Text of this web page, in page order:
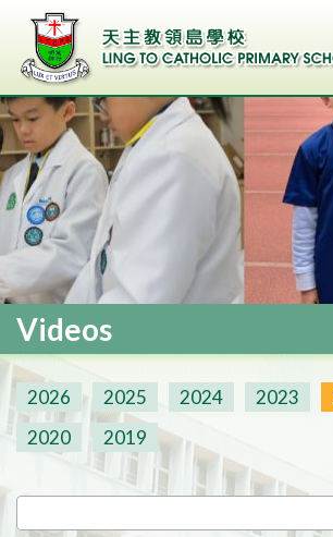
Videos
2026 2025 2024 2023
2020
2019